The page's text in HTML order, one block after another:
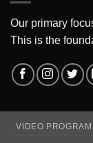
Our primary
This is the
VIDEO